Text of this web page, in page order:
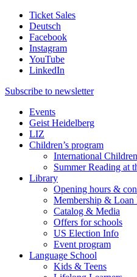
Ticket Sales
Deutsch
Facebook
Instagram
YouTube
LinkedIn
Subscribe to newsletter
Events
Geist Heidelberg
LIZ
Children’s program
International
Summer Reading at
Library
Opening hours &
Membership & Loan
Catalog & Media
Offers for schools
US Election Info
Event program
Language School
Kids & Teens